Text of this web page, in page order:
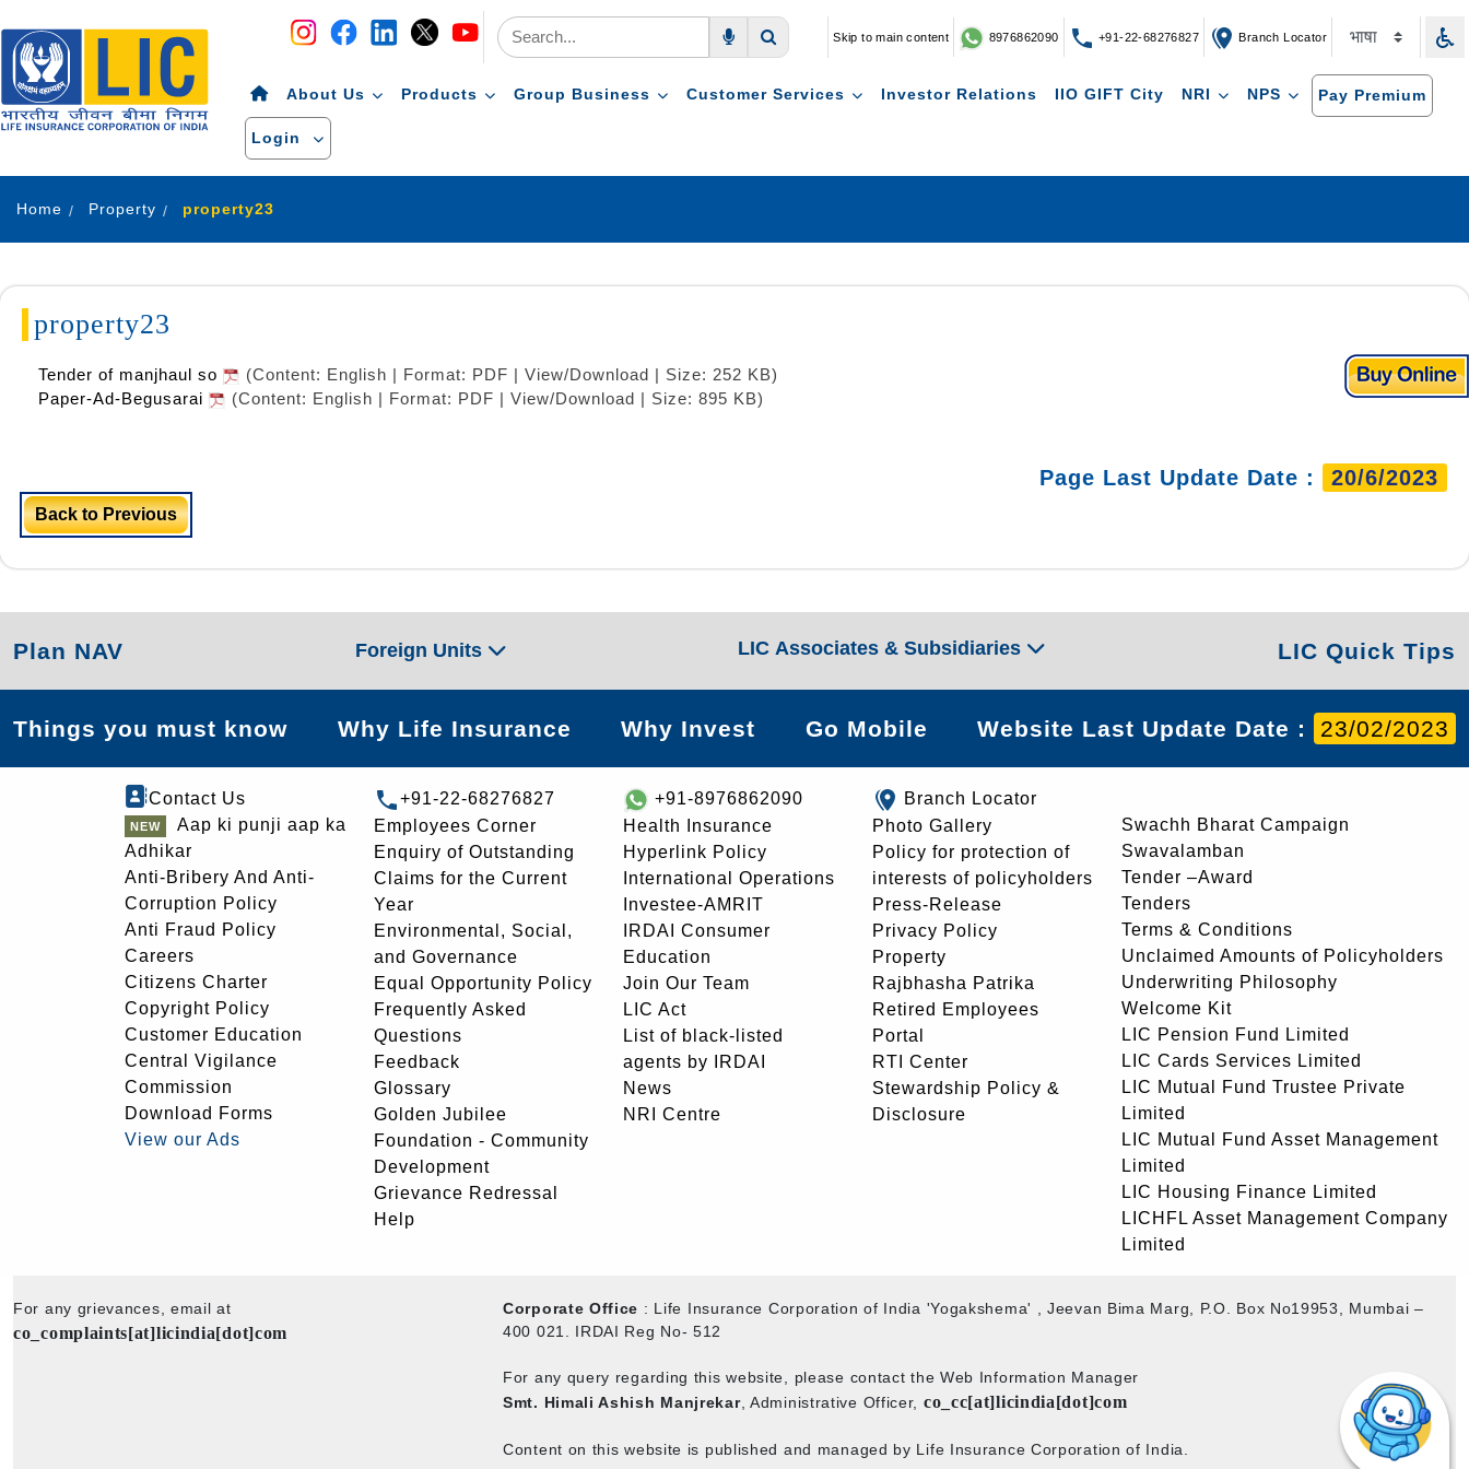
Skip to main content 8976862090 +91-22-68276827 Branch Locator
About Us Products Group Business Customer Services Investor Relations IIO GIFT City NRI NPS Pay Premium
Login
Home Property property23
property23
Tender of manjhaul so
(Content: English | Format: PDF | View/Download | Size: 252 KB)
Paper-Ad-Begusarai
(Content: English | Format: PDF | View/Download | Size: 895 KB)
Page Last Update Date : 20/6/2023
Back to Previous
Plan NAV Foreign Units LIC Associates & Subsidiaries LIC Quick Tips
Things you must know Why Life Insurance Why Invest Go Mobile Website Last Update Date : 23/02/2023
Contact Us
Aap ki punji aap ka
Adhikar
Anti-Bribery And Anti-
Corruption Policy
Anti Fraud Policy
Careers
Citizens Charter
Copyright Policy
Customer Education
Central Vigilance
Commission
Download Forms
View our Ads
+91-22-68276827
Employees Corner
Enquiry of Outstanding
Claims for the Current
Year
Environmental, Social,
and Governance
Equal Opportunity Policy
Frequently Asked
Questions
Feedback
Glossary
Golden Jubilee
Foundation - Community
Development
Grievance Redressal
Help
+91-8976862090
Health Insurance
Hyperlink Policy
International Operations
Investee-AMRIT
IRDAI Consumer
Education
Join Our Team
LIC Act
List of black-listed
agents by IRDAI
News
NRI Centre
Branch Locator
Photo Gallery
Policy for protection of
interests of policyholders
Press-Release
Privacy Policy
Property
Rajbhasha Patrika
Retired Employees
Portal
RTI Center
Stewardship Policy &
Disclosure
Swachh Bharat Campaign
Swavalamban
Tender –Award
Tenders
Terms & Conditions
Unclaimed Amounts of Policyholders
Underwriting Philosophy
Welcome Kit
LIC Pension Fund Limited
LIC Cards Services Limited
LIC Mutual Fund Trustee Private
Limited
LIC Mutual Fund Asset Management
Limited
LIC Housing Finance Limited
LICHFL Asset Management Company
Limited
For any grievances, email at
co_complaints[at]licindia[dot]com
Corporate Office : Life Insurance Corporation of India 'Yogakshema' , Jeevan Bima Marg, P.O. Box No19953, Mumbai –
400 021. IRDAI Reg No- 512
For any query regarding this website, please contact the Web Information Manager
Smt. Himali Ashish Manjrekar, Administrative Officer, co_cc[at]licindia[dot]com
Content on this website is published and managed by Life Insurance Corporation of India.